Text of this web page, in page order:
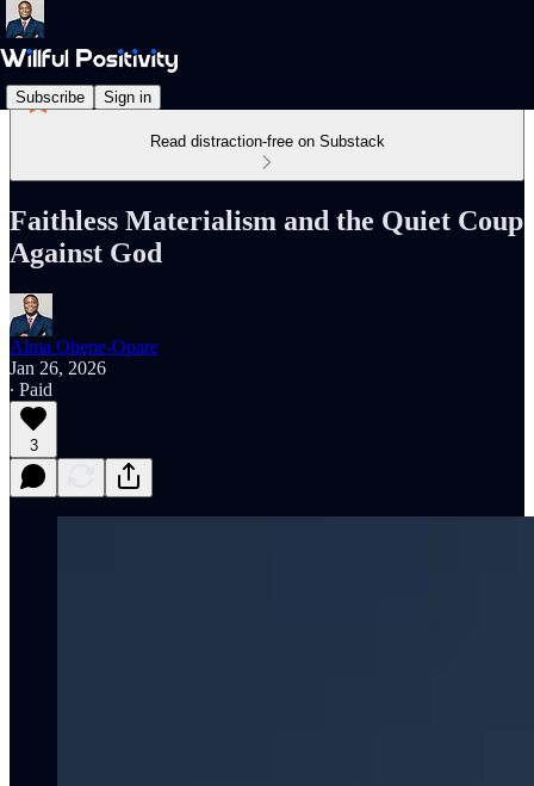
Subscribe Sign in
Read distraction-free on Substack
Faithless Materialism and the Quiet Coup
Against God
Alma Ohene-Opare
Jan 26, 2026
∙ Paid
3